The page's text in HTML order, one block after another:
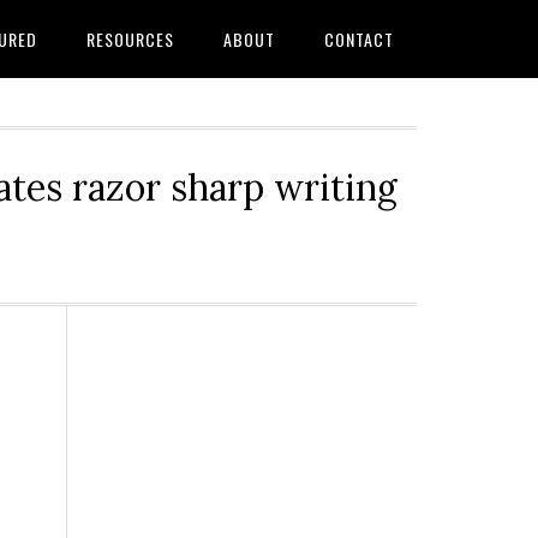
RESOURCES ABOUT CONTACT
razor sharp writing